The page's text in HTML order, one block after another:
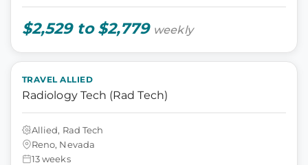
$2,529 to $2,779 weekly
TRAVEL ALLIED
Radiology Tech (Rad Tech)
Allied, Rad Tech
Reno, Nevada
13 weeks